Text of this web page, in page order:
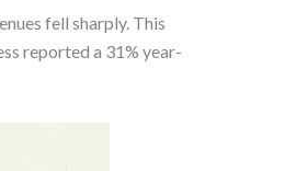
fell sharply. This
reported a 31% year-